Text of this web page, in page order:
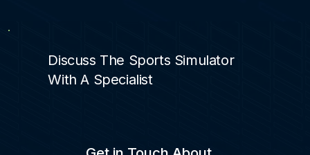
Discuss The Sports Simulator
With A Specialist